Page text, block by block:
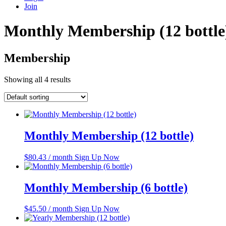
Join
Monthly Membership (12
Membership
Showing all 4 results
Monthly Membership (12 bottle)
$80.43 / month Sign Up Now
Monthly Membership (6 bottle)
$45.50 / month Sign Up Now